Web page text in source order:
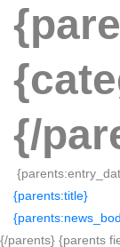
{/
{parents:title}
{/parents} {parents